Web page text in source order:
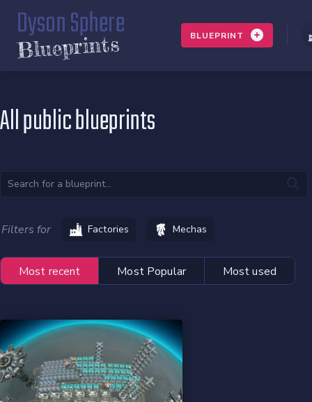
Dyson Sphere
Blueprints BLUEPRINT
All public blueprints
Filters for Factories Mechas
Most recent Most Popular Most used